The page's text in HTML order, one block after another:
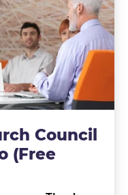
Council
(Free